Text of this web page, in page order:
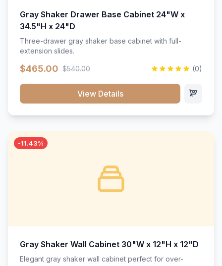
Gray Shaker Drawer Base Cabinet 24"W x
34.5"H x 24"D
Three-drawer gray shaker base cabinet with full-
extension slides.
$465.00 $540.00 (0)
View Details
-11.43%
Gray Shaker Wall Cabinet 30"W x 12"H x 12"D
Elegant gray shaker wall cabinet perfect for over-